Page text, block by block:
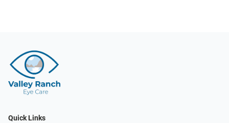
Quick Links